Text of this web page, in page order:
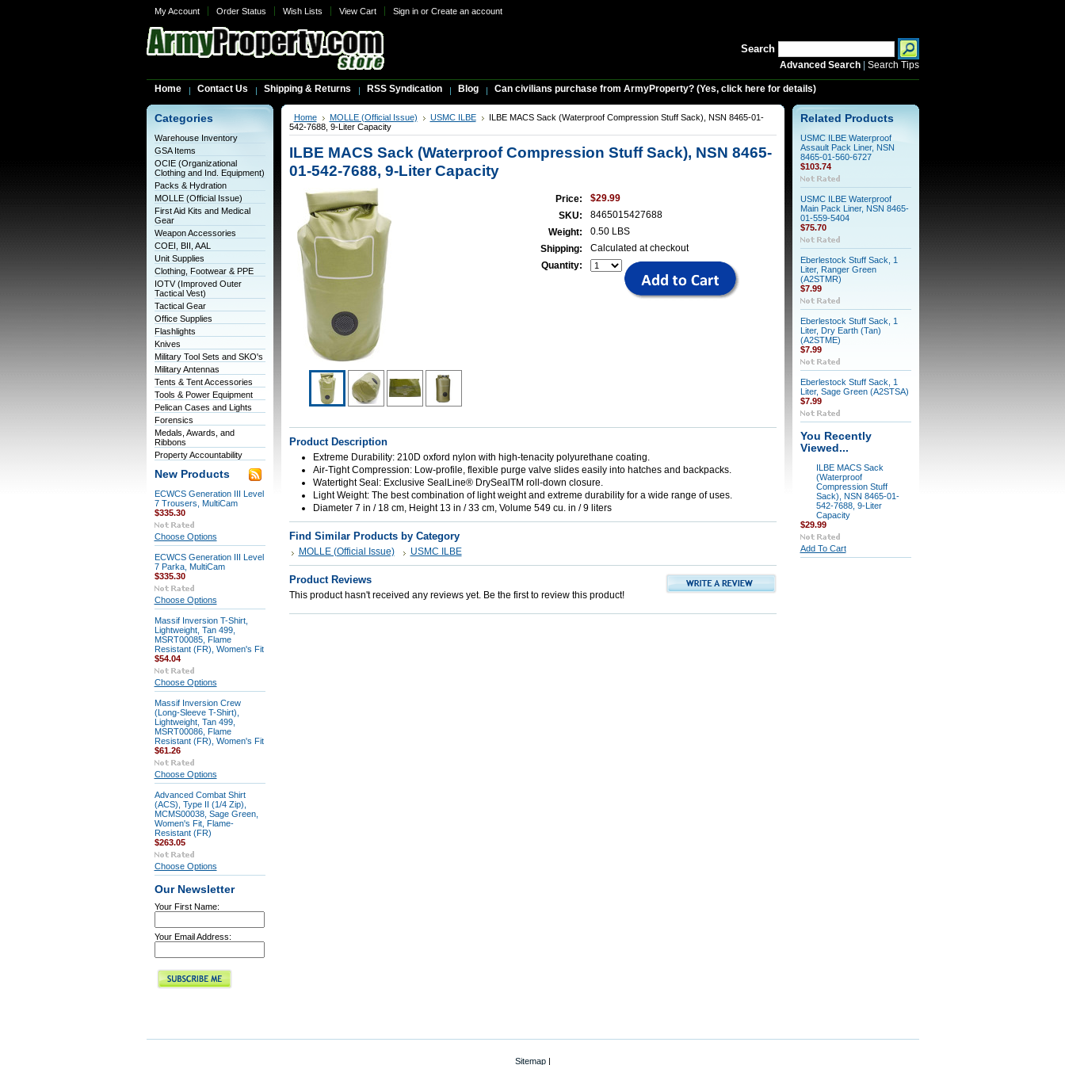
My Account Order Status Wish Lists View Cart Sign inor Create an account
Search
Advanced Search| Search Tips
Home Contact Us Shipping & Returns RSS Syndication Blog Can civilians purchase from ArmyProperty? (Yes, click here for details)
Categories
Warehouse Inventory
GSA Items
OCIE (Organizational
Clothing and Ind. Equipment)
Packs & Hydration
MOLLE (Official Issue)
First Aid Kits and Medical
Gear
Weapon Accessories
COEI, BII, AAL
Unit Supplies
Clothing, Footwear & PPE
IOTV (Improved Outer
Tactical Vest)
Tactical Gear
Office Supplies
Flashlights
Knives
Military Tool Sets and SKO's
Military Antennas
Tents & Tent Accessories
Tools & Power Equipment
Pelican Cases and Lights
Forensics
Medals, Awards, and
Ribbons
Property Accountability
New Products
ECWCS Generation III Level
7 Trousers, MultiCam
$335.30
Choose Options
ECWCS Generation III Level
7 Parka, MultiCam
$335.30
Choose Options
Massif Inversion T-Shirt,
Lightweight, Tan 499,
MSRT00085, Flame
Resistant (FR), Women's Fit
$54.04
Choose Options
Massif Inversion Crew
(Long-Sleeve T-Shirt),
Lightweight, Tan 499,
MSRT00086, Flame
Resistant (FR), Women's Fit
$61.26
Choose Options
Advanced Combat Shirt
(ACS), Type II (1/4 Zip),
MCMS00038, Sage Green,
Women's Fit, Flame-
Resistant (FR)
$263.05
Choose Options
Our Newsletter
Your First Name:
Your Email Address:
Home MOLLE (Official Issue) USMC ILBE
ILBE MACS Sack (Waterproof Compression Stuff Sack), NSN 8465-01-
542-7688, 9-Liter Capacity
ILBE MACS Sack (Waterproof Compression Stuff Sack), NSN 8465-
01-542-7688, 9-Liter Capacity
Price:
$29.99
SKU:
8465015427688
Weight:
0.50 LBS
Shipping:
Calculated at checkout
Quantity:
Product Description
Extreme Durability: 210D oxford nylon with high-tenacity polyurethane coating.
Air-Tight Compression: Low-profile, flexible purge valve slides easily into hatches and backpacks.
Watertight Seal: Exclusive SealLine® DrySealTM roll-down closure.
Light Weight: The best combination of light weight and extreme durability for a wide range of uses.
Diameter 7 in / 18 cm, Height 13 in / 33 cm, Volume 549 cu. in / 9 liters
Find Similar Products by Category
MOLLE (Official Issue) USMC ILBE
Product Reviews
This product hasn't received any reviews yet. Be the first to review this product!
Related Products
USMC ILBE Waterproof
Assault Pack Liner, NSN
8465-01-560-6727
$103.74
USMC ILBE Waterproof
Main Pack Liner, NSN 8465-
01-559-5404
$75.70
Eberlestock Stuff Sack, 1
Liter, Ranger Green
(A2STMR)
$7.99
Eberlestock Stuff Sack, 1
Liter, Dry Earth (Tan)
(A2STME)
$7.99
Eberlestock Stuff Sack, 1
Liter, Sage Green (A2STSA)
$7.99
You Recently
Viewed...
ILBE MACS Sack
(Waterproof
Compression Stuff
Sack), NSN 8465-01-
542-7688, 9-Liter
Capacity
$29.99
Add To Cart
Sitemap|